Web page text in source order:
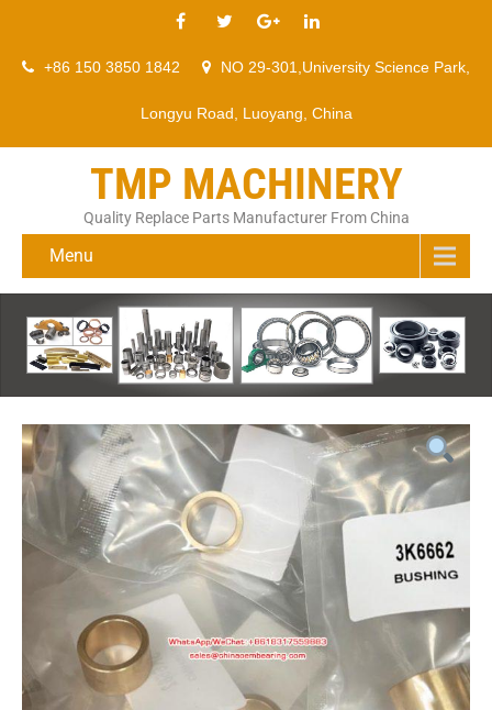
+86 150 3850 1842 NO 29-301,University Science Park,
Longyu Road, Luoyang, China
TMP MACHINERY
Quality Replace Parts Manufacturer From China
Menu